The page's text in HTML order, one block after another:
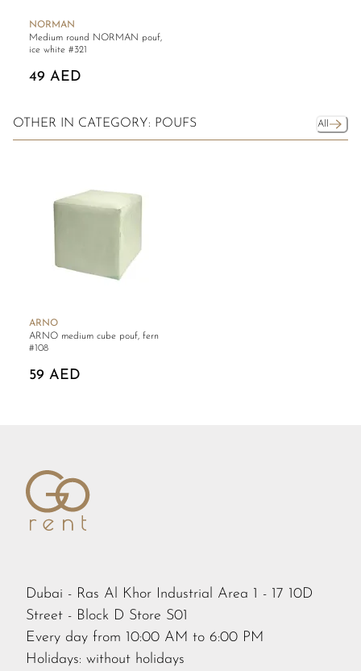
NORMAN
Medium round NORMAN pouf,
ice white #321
49 AED
OTHER IN CATEGORY: POUFS All
ARNO
ARNO medium cube pouf, fern
#108
59 AED
Dubai - Ras Al Khor Industrial Area 1 - 17 10D
Street - Block D Store S01
Every day from 10:00 AM to 6:00 PM
Holidays: without holidays